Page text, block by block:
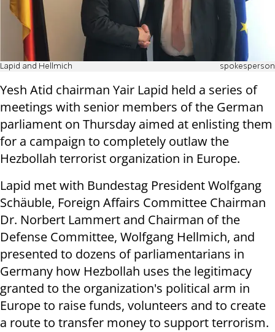
Lapid and Hellmich spokesperson
Yesh Atid chairman Yair Lapid held a series of
meetings with senior members of the German
parliament on Thursday aimed at enlisting them
for a campaign to completely outlaw the
Hezbollah terrorist organization in Europe.
Lapid met with Bundestag President Wolfgang
Schäuble, Foreign Affairs Committee Chairman
Dr. Norbert Lammert and Chairman of the
Defense Committee, Wolfgang Hellmich, and
presented to dozens of parliamentarians in
Germany how Hezbollah uses the legitimacy
granted to the organization's political arm in
Europe to raise funds, volunteers and to create
a route to transfer money to support terrorism.